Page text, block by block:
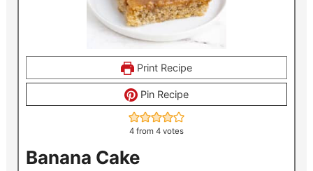
Print Recipe
Pin Recipe
4 from 4 votes
Banana Cake